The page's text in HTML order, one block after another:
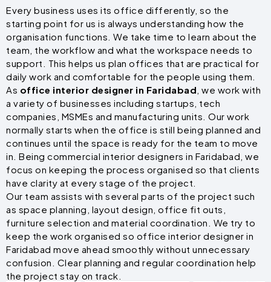
Every business uses its office differently, so the
starting point for us is always understanding how the
organisation functions. We take time to learn about the
team, the workflow and what the workspace needs to
support. This helps us plan offices that are practical for
daily work and comfortable for the people using them.
As office interior designer in Faridabad , we work with
a variety of businesses including startups, tech
companies, MSMEs and manufacturing units. Our work
normally starts when the office is still being planned and
continues until the space is ready for the team to move
in. Being commercial interior designers in Faridabad, we
focus on keeping the process organised so that clients
have clarity at every stage of the project.
Our team assists with several parts of the project such
as space planning, layout design, office fit outs,
furniture selection and material coordination. We try to
keep the work organised so office interior designer in
Faridabad move ahead smoothly without unnecessary
confusion. Clear planning and regular coordination help
the project stay on track.